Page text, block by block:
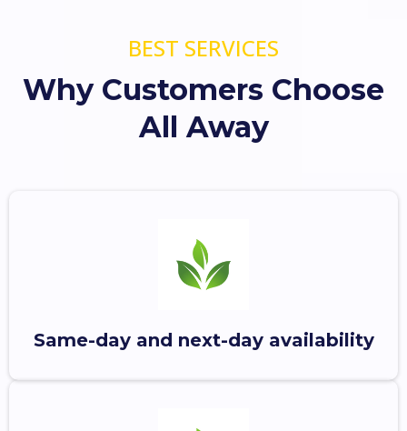
BEST SERVICES
Why Customers Choose
All Away
Same-day and next-day availability